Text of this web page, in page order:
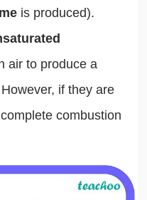
is produced).
air to produce a
if they are
combustion